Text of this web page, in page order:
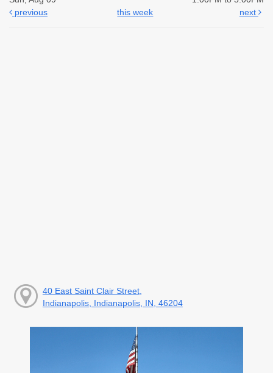
previous
this week next
40 East Saint Clair Street,
Indianapolis, Indianapolis, IN, 46204